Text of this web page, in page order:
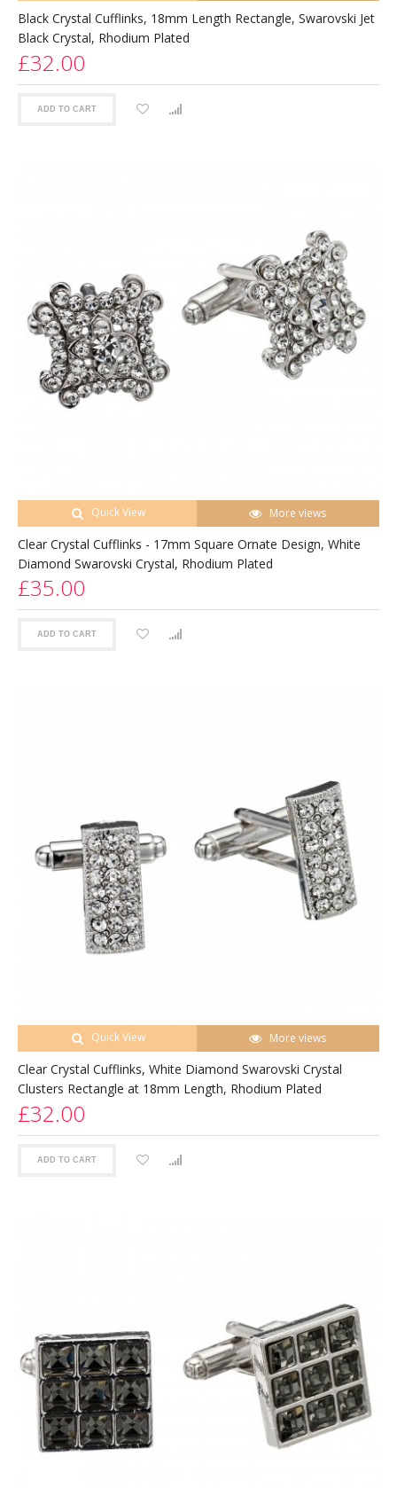
Black Crystal Cufflinks, 18mm Length Rectangle, Swarovski Jet
Black Crystal, Rhodium Plated
£32.00
ADD TO CART
Quick View More views
Clear Crystal Cufflinks - 17mm Square Ornate Design, White
Diamond Swarovski Crystal, Rhodium Plated
£35.00
ADD TO CART
Quick View More views
Clear Crystal Cufflinks, White Diamond Swarovski Crystal
Clusters Rectangle at 18mm Length, Rhodium Plated
£32.00
ADD TO CART